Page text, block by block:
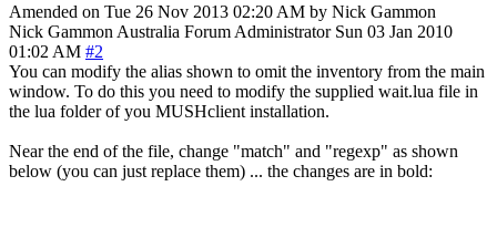
Amended on Tue 26 Nov 2013 02:20 AM by Nick Gammon
Nick Gammon Australia Forum Administrator Sun 03 Jan 2010
01:02 AM #2
You can modify the alias shown to omit the inventory from the main
window. To do this you need to modify the supplied wait.lua file in
the lua folder of you MUSHclient installation.
Near the end of the file, change "match" and "regexp" as shown
below (you can just replace them) ... the changes are in bold: